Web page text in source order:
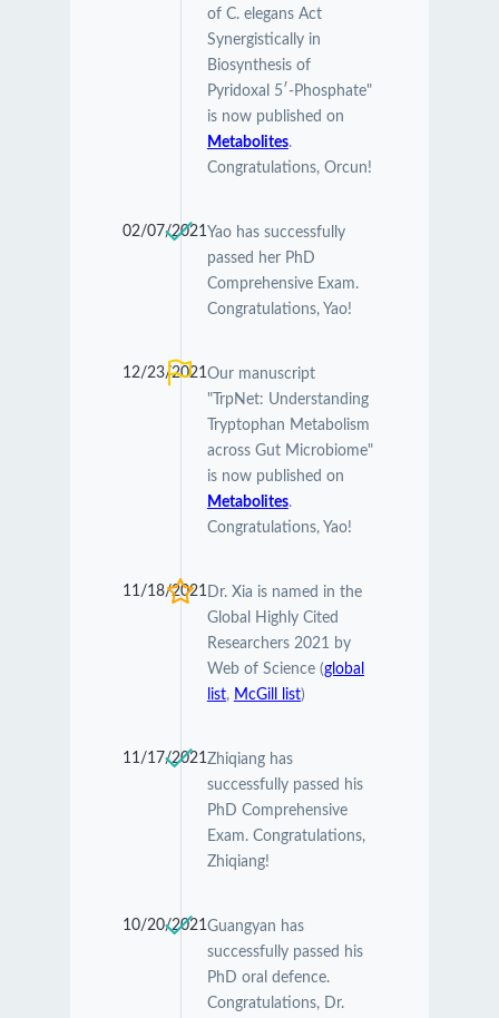
of C. elegans Act
Synergistically in
Biosynthesis of
Pyridoxal 5′-Phosphate"
is now published on
Metabolites.
Congratulations, Orcun!
02/07/2021Yao has successfully
passed her PhD
Comprehensive Exam.
Congratulations, Yao!
12/23/2021Our manuscript
"TrpNet: Understanding
Tryptophan Metabolism
across Gut Microbiome"
is now published on
Metabolites.
Congratulations, Yao!
11/18/2021Dr. Xia is named in the
Global Highly Cited
Researchers 2021 by
Web of Science (global
list, McGill list)
11/17/2021Zhiqiang has
successfully passed his
PhD Comprehensive
Exam. Congratulations,
Zhiqiang!
10/20/2021Guangyan has
successfully passed his
PhD oral defence.
Congratulations, Dr.